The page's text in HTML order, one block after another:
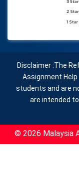
Disclaimer :The
Assignment
students and are
are intended
© 2026 Malaysia